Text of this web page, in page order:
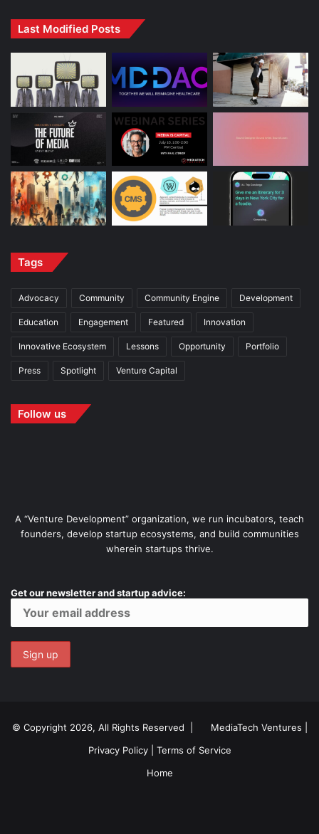
Last Modified Posts
Tags
Advocacy Community Community Engine Development
Education Engagement Featured Innovation
Innovative Ecosystem Lessons Opportunity Portfolio
Press Spotlight Venture Capital
Follow us
A “Venture Development” organization, we run incubators, teach
founders, develop startup ecosystems, and build communities
wherein startups thrive.
Get our newsletter and startup advice:
© Copyright 2026, All Rights Reserved | MediaTech Ventures
Privacy Policy| Terms of Service
Home